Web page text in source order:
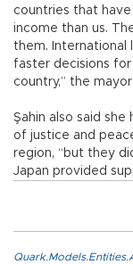
countries that
income than us.
them. International
faster decisions
country,” the mayor
Şahin also said
of justice and
region, “but they
Japan provided